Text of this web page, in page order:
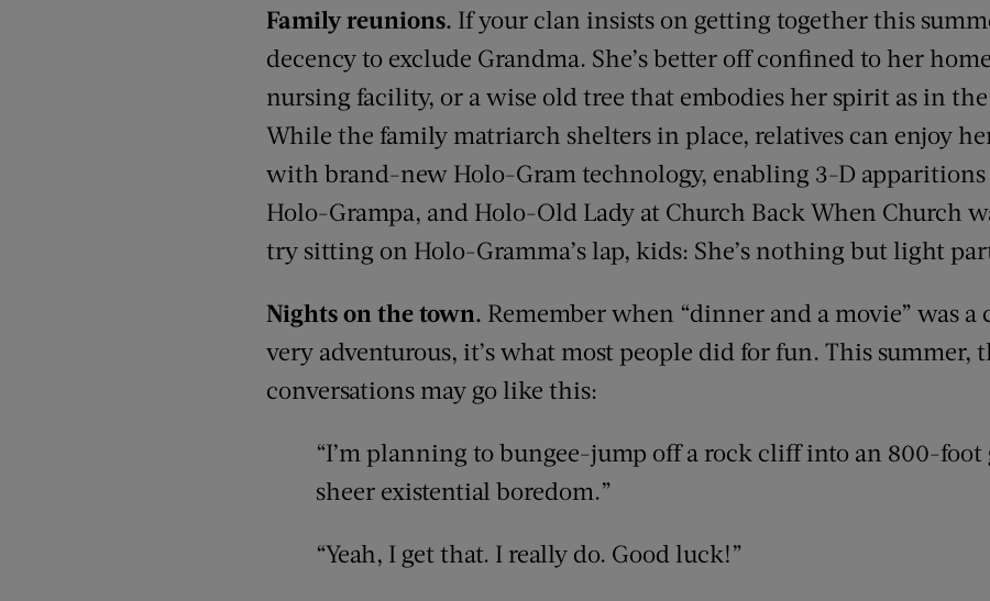
Family reunions. If your clan insists on getting together this
decency to exclude Grandma. She’s better off confined to her
nursing facility, or a wise old tree that embodies her spirit as in
While the family matriarch shelters in place, relatives can enjoy
with brand-new Holo-Gram technology, enabling 3-D
Holo-Grampa, and Holo-Old Lady at Church Back When Church
try sitting on Holo-Gramma’s lap, kids: She’s nothing but light
Nights on the town. Remember when “dinner and a movie” was
very adventurous, it’s what most people did for fun. This summer,
conversations may go like this:
“I’m planning to bungee-jump off a rock cliff into an 800-foot
sheer existential boredom.”
“Yeah, I get that. I really do. Good luck!”